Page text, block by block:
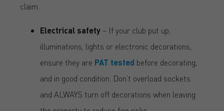
claim.
Electrical safety – If your club put up,
illuminations, lights or electronic decorations,
ensure they are PAT tested before decorating,
and in good condition. Don’t overload sockets
and ALWAYS turn off decorations when leaving